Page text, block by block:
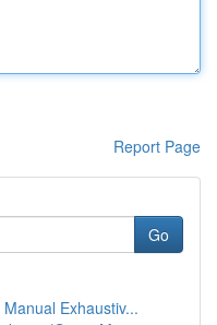
Report Page
Go
Exhaustiv...